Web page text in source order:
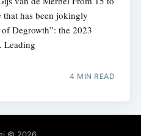
that has been jokingly
Degrowth”: the 2023
Leading
4 MIN READ